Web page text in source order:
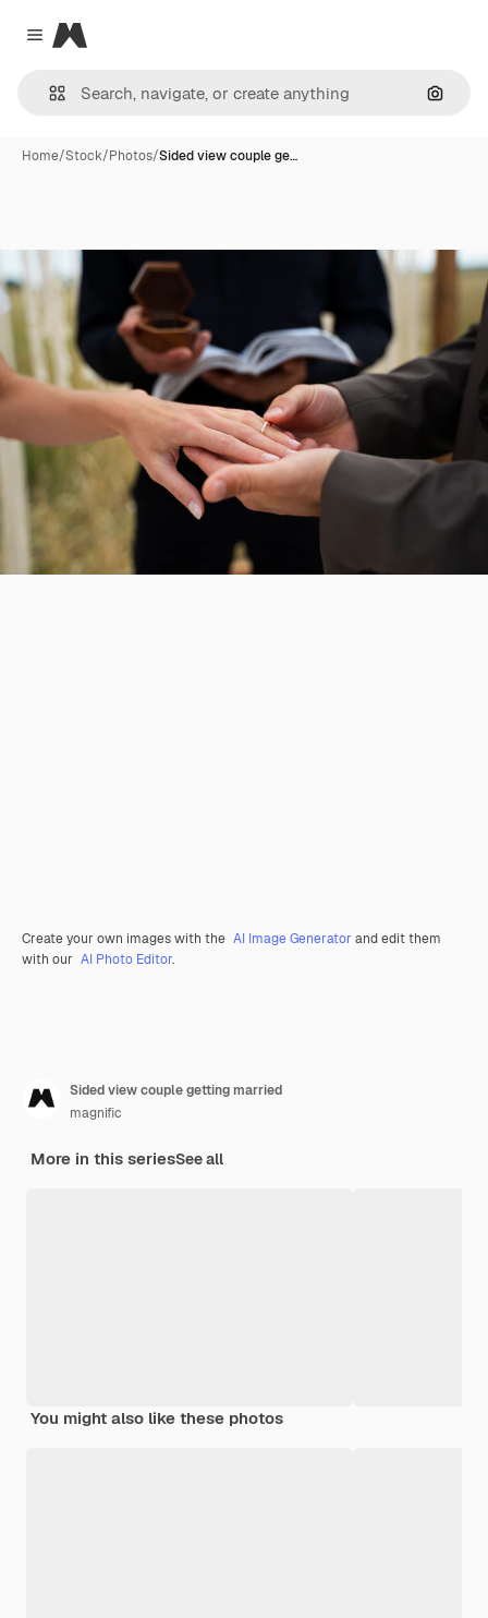
Close menu
Magnific
Home/Stock/Photos/Sided view couple ge…
Create your own images with the AI Image Generator and edit them
with our AI Photo Editor.
Sided view couple getting married
magnific
More in this seriesSee all
You might also like these photos